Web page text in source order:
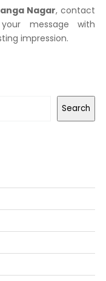
Nagar, contact
message with
impression.
Search